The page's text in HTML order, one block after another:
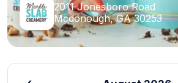
2011 Jonesboro Road
Mcdonough, GA 30253